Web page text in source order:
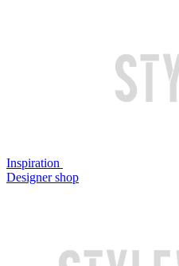
Inspiration
Designer shop